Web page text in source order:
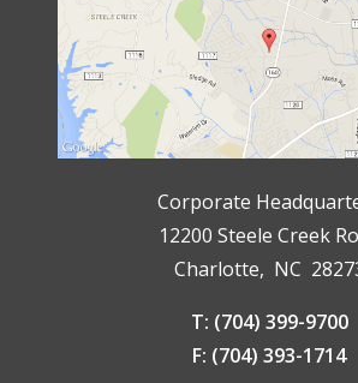
Corporate
12200 Steele Creek
Charlotte, NC
T: (704) 399-9700
F: (704) 393-1714